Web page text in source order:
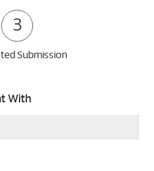
3
Submission
With